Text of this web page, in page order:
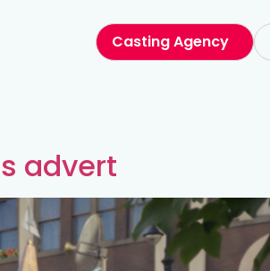
Casting Agency
advert